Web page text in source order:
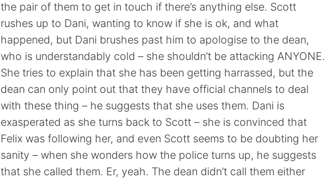
the pair of them to get in touch if there’s anything else. Scott
rushes up to Dani, wanting to know if she is ok, and what
happened, but Dani brushes past him to apologise to the dean,
who is understandably cold – she shouldn’t be attacking ANYONE.
She tries to explain that she has been getting harrassed, but the
dean can only point out that they have official channels to deal
with these thing – he suggests that she uses them. Dani is
exasperated as she turns back to Scott – she is convinced that
Felix was following her, and even Scott seems to be doubting her
sanity – when she wonders how the police turns up, he suggests
that she called them. Er, yeah. The dean didn’t call them either